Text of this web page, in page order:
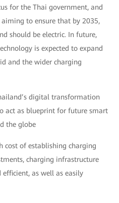
for the Thai government, and
to ensure that by 2035,
should be electric. In future,
is expected to expand
and the wider charging
digital transformation
act as blueprint for future smart
the globe
cost of establishing charging
charging infrastructure
as well as easily